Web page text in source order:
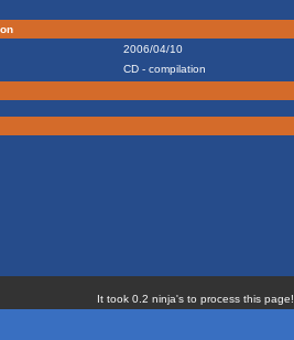
2006/04/10
CD - compilation
It took 0.2 ninja's to process this page!